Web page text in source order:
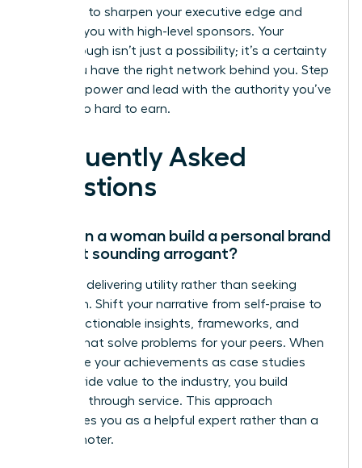
designed to sharpen your executive edge and
connect you with high-level sponsors. Your
Breakthrough isn’t just a possibility; it’s a certainty
when you have the right network behind you. Step
into your power and lead with the authority you’ve
worked so hard to earn.
Frequently Asked
Questions
How can a woman build a personal brand
without sounding arrogant?
Focus on delivering utility rather than seeking
validation. Shift your narrative from self-praise to
sharing actionable insights, frameworks, and
lessons that solve problems for your peers. When
you frame your achievements as case studies
that provide value to the industry, you build
authority through service. This approach
establishes you as a helpful expert rather than a
self-promoter.